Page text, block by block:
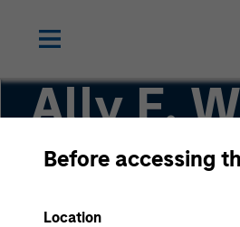
Before accessing
Location
Ally E.
Managing Director